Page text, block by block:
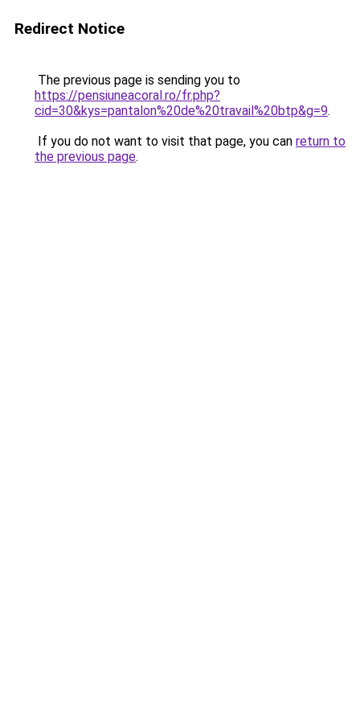
Redirect Notice
The previous page is sending you to
https://pensiuneacoral.ro/fr.php?
cid=30&kys=pantalon%20de%20travail%20btp&g=9.
If you do not want to visit that page, you can return to
the previous page.